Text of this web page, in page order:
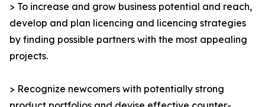
> To increase and grow business potential and reach,
develop and plan licencing and licencing strategies
by finding possible partners with the most appealing
projects.
> Recognize newcomers with potentially strong